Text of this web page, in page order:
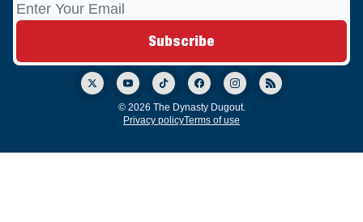
© 2026 The Dynasty Dugout.
Privacy policyTerms of use